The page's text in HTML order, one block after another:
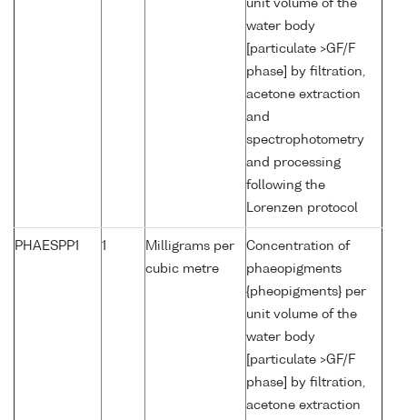
unit volume of the
water body
[particulate >GF/F
phase] by filtration,
acetone extraction
and
spectrophotometry
and processing
following the
Lorenzen protocol
PHAESPP1 1
Milligrams per
cubic metre
Concentration of
phaeopigments
{pheopigments} per
unit volume of the
water body
[particulate >GF/F
phase] by filtration,
acetone extraction